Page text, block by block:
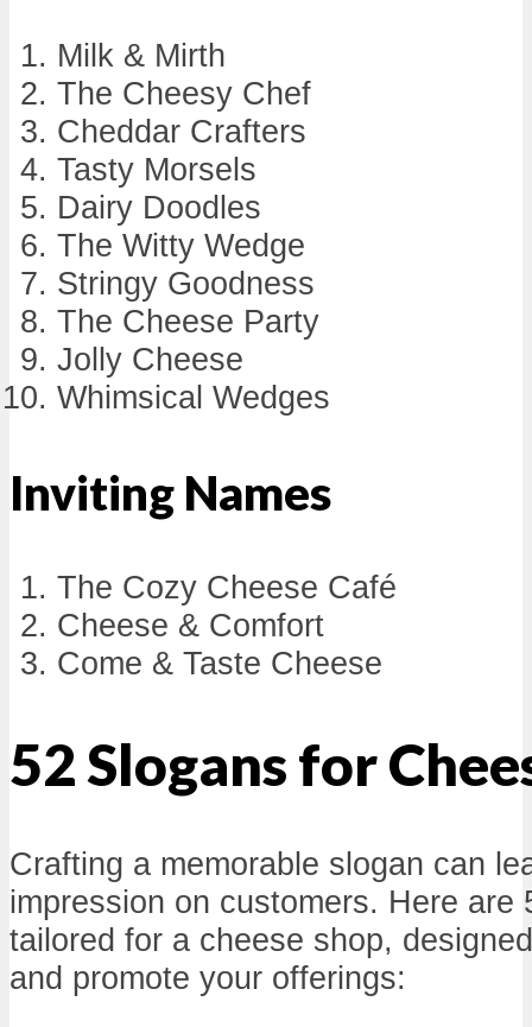
Milk & Mirth
The Cheesy Chef
Cheddar Crafters
Tasty Morsels
Dairy Doodles
The Witty Wedge
Stringy Goodness
The Cheese Party
Jolly Cheese
Whimsical Wedges
Inviting Names
The Cozy Cheese Café
Cheese & Comfort
Come & Taste Cheese
52 Slogans for
Crafting a memorable slogan can
impression on customers. Here are
tailored for a cheese shop,
and promote your offerings: